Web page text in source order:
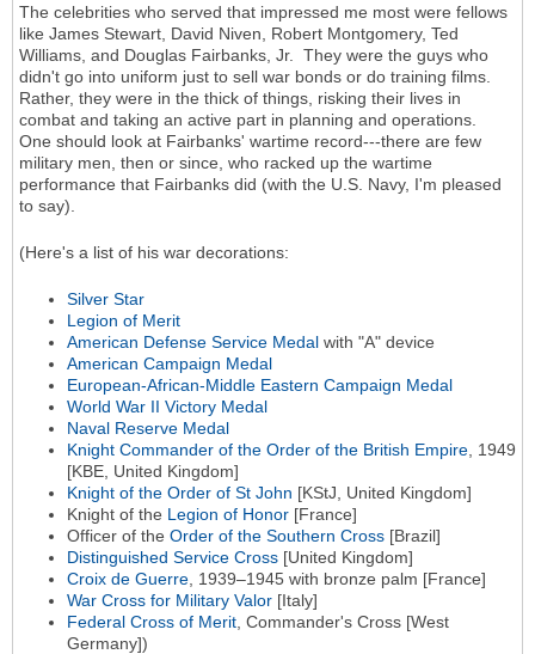
The celebrities who served that impressed me most were fellows
like James Stewart, David Niven, Robert Montgomery, Ted
Williams, and Douglas Fairbanks, Jr. They were the guys who
didn't go into uniform just to sell war bonds or do training films.
Rather, they were in the thick of things, risking their lives in
combat and taking an active part in planning and operations.
One should look at Fairbanks' wartime record---there are few
military men, then or since, who racked up the wartime
performance that Fairbanks did (with the U.S. Navy, I'm pleased
to say).
(Here's a list of his war decorations:
Silver Star
Legion of Merit
American Defense Service Medal with "A" device
American Campaign Medal
European-African-Middle Eastern Campaign Medal
World War II Victory Medal
Naval Reserve Medal
Knight Commander of the Order of the British Empire , 1949
[KBE, United Kingdom]
Knight of the Order of St John [KStJ, United Kingdom]
Knight of the Legion of Honor [France]
Officer of the Order of the Southern Cross [Brazil]
Distinguished Service Cross [United Kingdom]
Croix de Guerre , 1939–1945 with bronze palm [France]
War Cross for Military Valor [Italy]
Federal Cross of Merit , Commander's Cross [West
Germany])